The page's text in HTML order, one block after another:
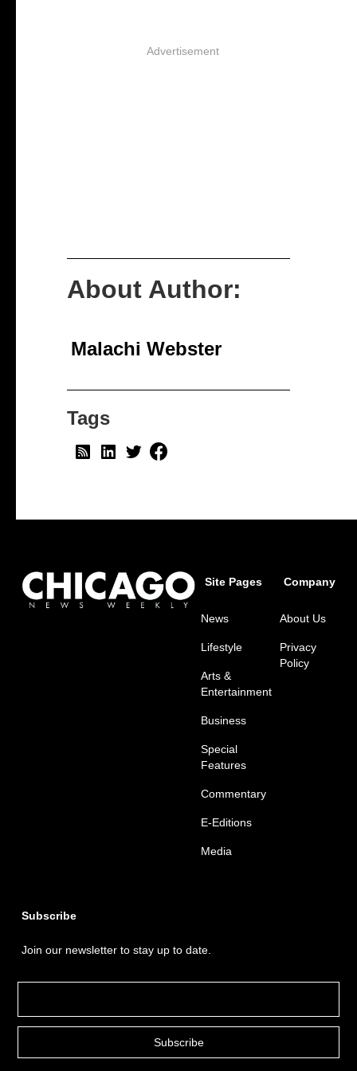
Advertisement
About Author:
Malachi Webster
Tags
Site Pages
News
Lifestyle
Arts &
Entertainment
Business
Special
Features
Commentary
E-Editions
Media
Company
About Us
Privacy
Policy
Subscribe
Join our newsletter to stay up to date.